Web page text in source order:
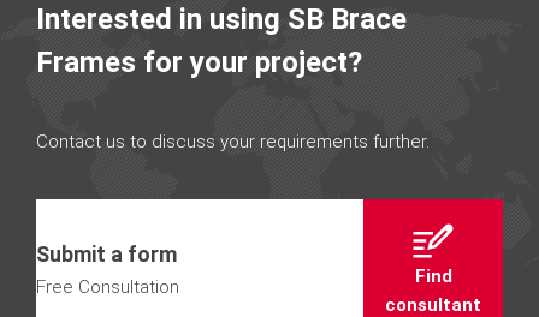
Interested in using SB Brace
Frames for your project?
Contact us to discuss your requirements further.
Submit a form
Free Consultation
Find
consultant